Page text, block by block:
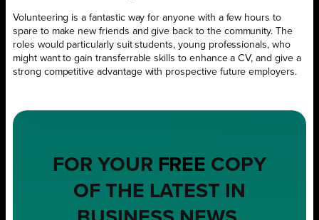
Volunteering is a fantastic way for anyone with a few hours to
spare to make new friends and give back to the community. The
roles would particularly suit students, young professionals, who
might want to gain transferrable skills to enhance a CV, and give a
strong competitive advantage with prospective future employers.
FOR YOUR FREE COPY
OF THE LATEST IN